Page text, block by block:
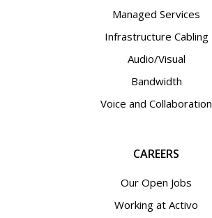
Managed Services
Infrastructure Cabling
Audio/Visual
Bandwidth
Voice and Collaboration
CAREERS
Our Open Jobs
Working at Activo